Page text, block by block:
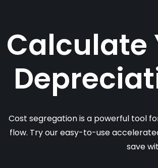
Calculate
Cost segregation is a powerful tool
flow. Try our easy-to-use
save